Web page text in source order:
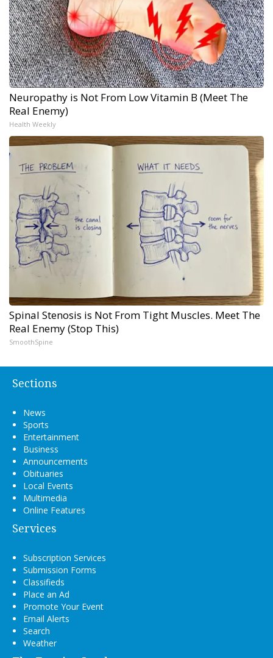
Neuropathy is Not From Low Vitamin B (Meet The
Real Enemy)
Health Weekly
Spinal Stenosis is Not From Tight Muscles. Meet The
Real Enemy (Stop This)
SmoothSpine
Sections
News
Sports
Entertainment
Business
Announcements
Obituaries
Local Events
Multimedia
Online Features
Services
Subscription Services
Submission Forms
Classifieds
Place an Ad
Promote Your Event
Email Alerts
Search
Weather